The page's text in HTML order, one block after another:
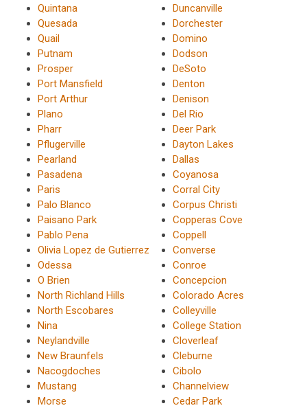
Quintana
Quesada
Quail
Putnam
Prosper
Port Mansfield
Port Arthur
Plano
Pharr
Pflugerville
Pearland
Pasadena
Paris
Palo Blanco
Paisano Park
Pablo Pena
Olivia Lopez de Gutierrez
Odessa
O Brien
North Richland Hills
North Escobares
Nina
Neylandville
New Braunfels
Nacogdoches
Mustang
Morse
Duncanville
Dorchester
Domino
Dodson
DeSoto
Denton
Denison
Del Rio
Deer Park
Dayton Lakes
Dallas
Coyanosa
Corral City
Corpus Christi
Copperas Cove
Coppell
Converse
Conroe
Concepcion
Colorado Acres
Colleyville
College Station
Cloverleaf
Cleburne
Cibolo
Channelview
Cedar Park